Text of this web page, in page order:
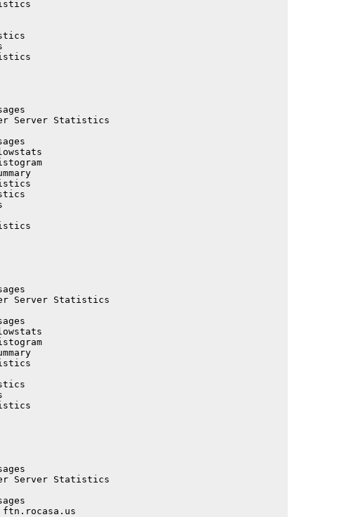
Daily Link Statistics
Daily Echo Flow Statistics
Daily BinkD Statistics
BINKD Connection Statistics
Top Message Areas
Link Traffic
Link Summary
Zero Traffic Areas
Bad And Duplicate Messages
Via News Reader Server Statistics
Uptime Statistics
Bad And Duplicate Messages
daily echomail area flowstats
daily echomail link histogram
daily echomail link summary
daily binkd link statistics
Daily Echo Flow Statistics
Daily BinkD Statistics
Daily Link Statistics
Top Message Areas
Link Traffic
Link Summary
Zero Traffic Areas
Bad And Duplicate Messages
Via News Reader Server Statistics
Uptime Statistics
Bad And Duplicate Messages
daily echomail area flowstats
daily echomail link histogram
daily echomail link summary
daily binkd link statistics
Daily Link Statistics
Daily Echo Flow Statistics
Daily BinkD Statistics
BINKD Connection Statistics
Top Message Areas
Link Traffic
Link Summary
Bad And Duplicate Messages
Via News Reader Server Statistics
Uptime Statistics
Bad And Duplicate Messages
Statistics for ftn.rocasa.us